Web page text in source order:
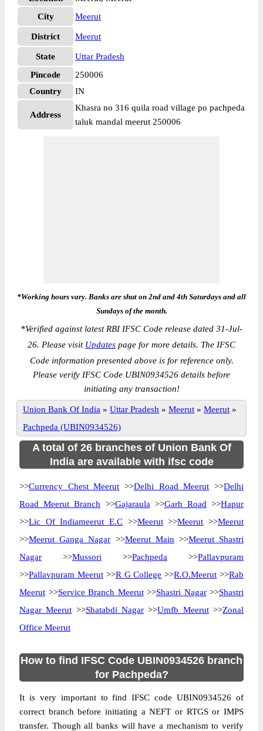
City
Meerut
District Meerut
State
Uttar Pradesh
Pincode
250006
Country
IN
Address
Khasra no 316 quila road village po pachpeda
taluk mandal meerut 250006
*Working hours vary. Banks are shut on 2nd and 4th Saturdays and all
Sundays of the month.
*Verified against latest RBI IFSC Code release dated 31-Jul-
26. Please visit Updates page for more details. The IFSC
Code information presented above is for reference only.
Please verify IFSC Code UBIN0934526 details before
initiating any transaction!
Union Bank Of India » Uttar Pradesh » Meerut » Meerut »
Pachpeda (UBIN0934526)
A total of 26 branches of Union Bank Of
India are available with ifsc code
>>Currency Chest Meerut >>Delhi Road Meerut >>Delhi
Road Meerut Branch >>Gajaraula >>Garh Road >>Hapur
>>Lic Of Indiameerut E.C >>Meerut>>Meerut >>Meerut
>>Meerut Ganga Nagar >>Meerut Main >>Meerut Shastri
Nagar >>Mussori >>Pachpeda >>Pallavpuram
>>Pallavpuram Meerut>>R G College >>R.O.Meerut >>Rab
Meerut >>Service Branch Meerut>>Shastri Nagar>>Shastri
Nagar Meerut >>Shatabdi Nagar >>Umfb Meerut>>Zonal
Office Meerut
How to find IFSC Code UBIN0934526 branch
for Pachpeda?
It is very important to find IFSC code UBIN0934526 of
correct branch before initiating a NEFT or RTGS or IMPS
transfer. Though all banks will have a mechanism to verify